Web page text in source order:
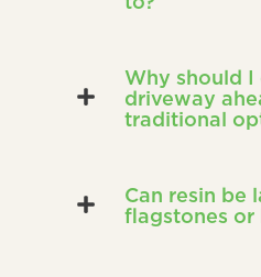
Why should I
driveway
traditional
Can resin be
flagstones